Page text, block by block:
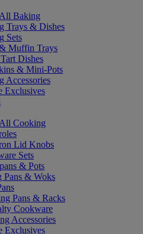
Baking
Trays & Dishes
Sets
Muffin Trays
Dishes
& Mini-Pots
Accessories
Exclusives
Cooking
Lid Knobs
Sets
& Pots
Pans & Woks
Pans & Racks
Cookware
Accessories
Exclusives